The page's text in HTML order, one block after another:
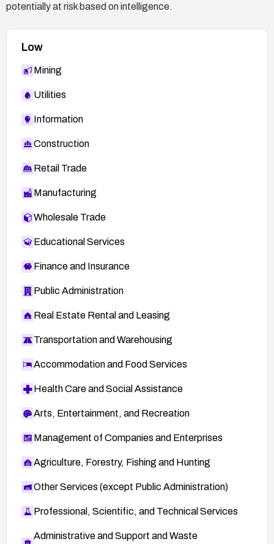
potentially at risk based on intelligence.
Low
Mining
Utilities
Information
Construction
Retail Trade
Manufacturing
Wholesale Trade
Educational Services
Finance and Insurance
Public Administration
Real Estate Rental and Leasing
Transportation and Warehousing
Accommodation and Food Services
Health Care and Social Assistance
Arts, Entertainment, and Recreation
Management of Companies and Enterprises
Agriculture, Forestry, Fishing and Hunting
Other Services (except Public Administration)
Professional, Scientific, and Technical Services
Administrative and Support and Waste